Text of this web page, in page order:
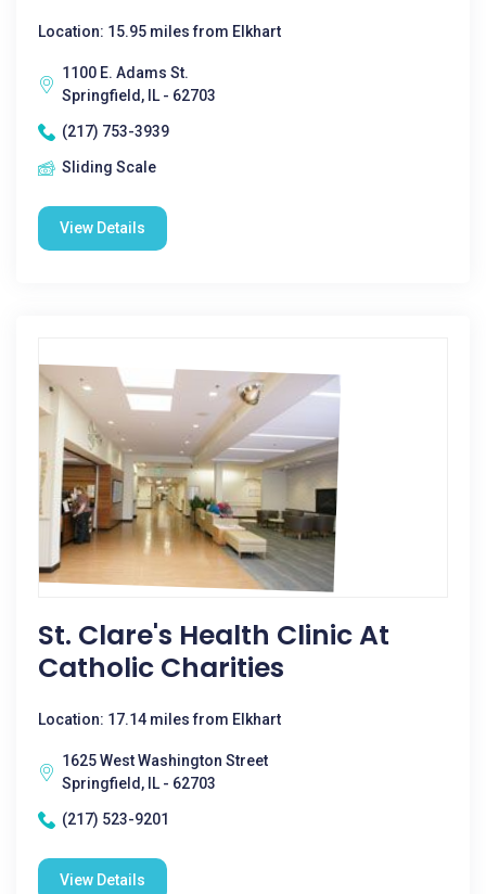
Location: 15.95 miles from Elkhart
1100 E. Adams St.
Springfield, IL - 62703
(217) 753-3939
Sliding Scale
View Details
St. Clare's Health Clinic At
Catholic Charities
Location: 17.14 miles from Elkhart
1625 West Washington Street
Springfield, IL - 62703
(217) 523-9201
View Details